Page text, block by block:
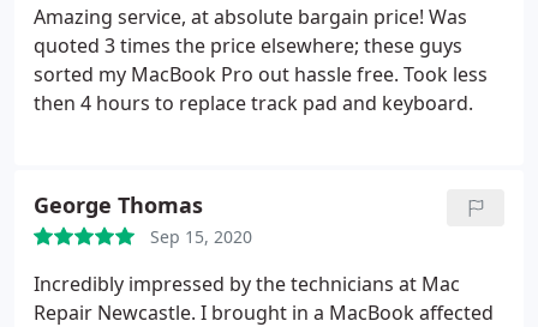
Amazing service, at absolute bargain price! Was
quoted 3 times the price elsewhere; these guys
sorted my MacBook Pro out hassle free. Took less
then 4 hours to replace track pad and keyboard.
George Thomas
Sep 15, 2020
Incredibly impressed by the technicians at Mac
Repair Newcastle. I brought in a MacBook affected